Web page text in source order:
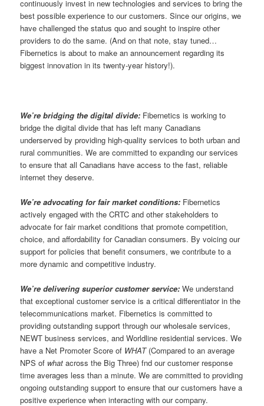
continuously invest in new technologies and services to bring the
best possible experience to our customers. Since our origins, we
have challenged the status quo and sought to inspire other
providers to do the same. (And on that note, stay tuned…
Fibernetics is about to make an announcement regarding its
biggest innovation in its twenty-year history!).
We’re bridging the digital divide: Fibernetics is working to
bridge the digital divide that has left many Canadians
underserved by providing high-quality services to both urban and
rural communities. We are committed to expanding our services
to ensure that all Canadians have access to the fast, reliable
internet they deserve.
We’re advocating for fair market conditions: Fibernetics
actively engaged with the CRTC and other stakeholders to
advocate for fair market conditions that promote competition,
choice, and affordability for Canadian consumers. By voicing our
support for policies that benefit consumers, we contribute to a
more dynamic and competitive industry.
We’re delivering superior customer service: We understand
that exceptional customer service is a critical differentiator in the
telecommunications market. Fibernetics is committed to
providing outstanding support through our wholesale services,
NEWT business services, and Worldline residential services. We
have a Net Promoter Score of WHAT (Compared to an average
NPS of what across the Big Three) fnd our customer response
time averages less than a minute. We are committed to providing
ongoing outstanding support to ensure that our customers have a
positive experience when interacting with our company.